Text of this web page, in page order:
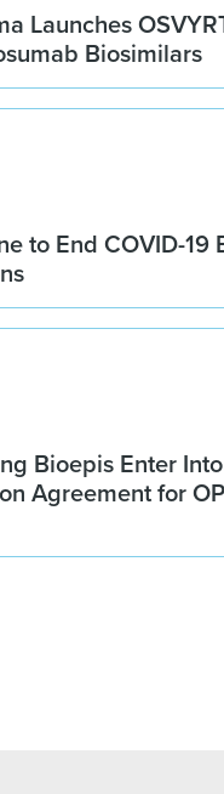
Launches
Biosimilars
to End COVID-19
Bioepis Enter Into
Agreement for